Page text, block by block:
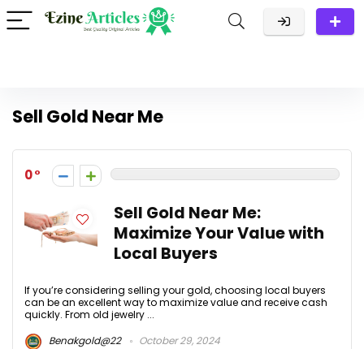
Sell Gold Near Me
0
Sell Gold Near Me:
Maximize Your Value with
Local Buyers
If you’re considering selling your gold, choosing local buyers
can be an excellent way to maximize value and receive cash
quickly. From old jewelry ...
Benakgold@22
October 29, 2024